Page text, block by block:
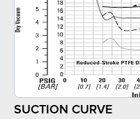
SUCTION CURVE